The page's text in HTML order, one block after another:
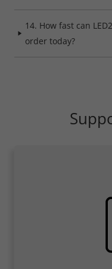
14. How fast can
order today?